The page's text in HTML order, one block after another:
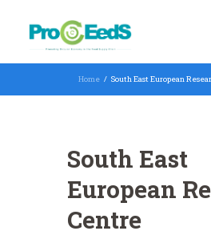
Home South East European
South East
European
Centre